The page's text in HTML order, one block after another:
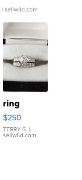
| sellwild.com
ring
$250
TERRY S. |
sellwild.com